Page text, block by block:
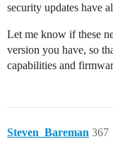
security updates have
Let me know if these
version you have, so
capabilities and
Steven_Bareman 367